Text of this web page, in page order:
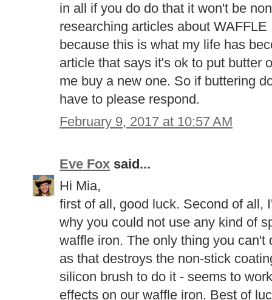
in all if you do do that it won't be
researching articles about
because this is what my life has
article that says it's ok to put butter
me buy a new one. So if buttering
have to please respond.
February 9, 2017 at 10:57 AM
Eve Fox said...
Hi Mia,
first of all, good luck. Second of all,
why you could not use any kind of
waffle iron. The only thing you
as that destroys the non-stick
silicon brush to do it - seems to
effects on our waffle iron. Best of